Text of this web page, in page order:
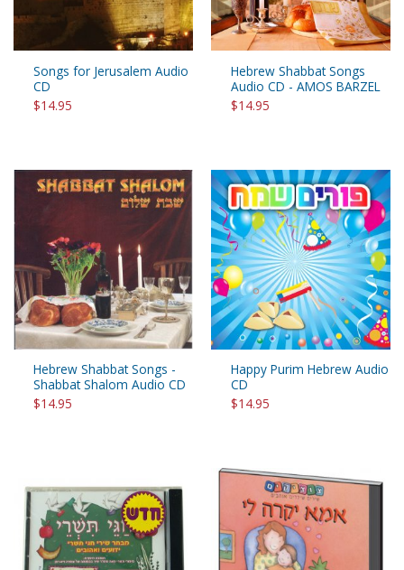
Songs for Jerusalem Audio
CD
$14.95
Hebrew Shabbat Songs
Audio CD - AMOS BARZEL
$14.95
Hebrew Shabbat Songs -
Shabbat Shalom Audio CD
$14.95
Happy Purim Hebrew Audio
CD
$14.95